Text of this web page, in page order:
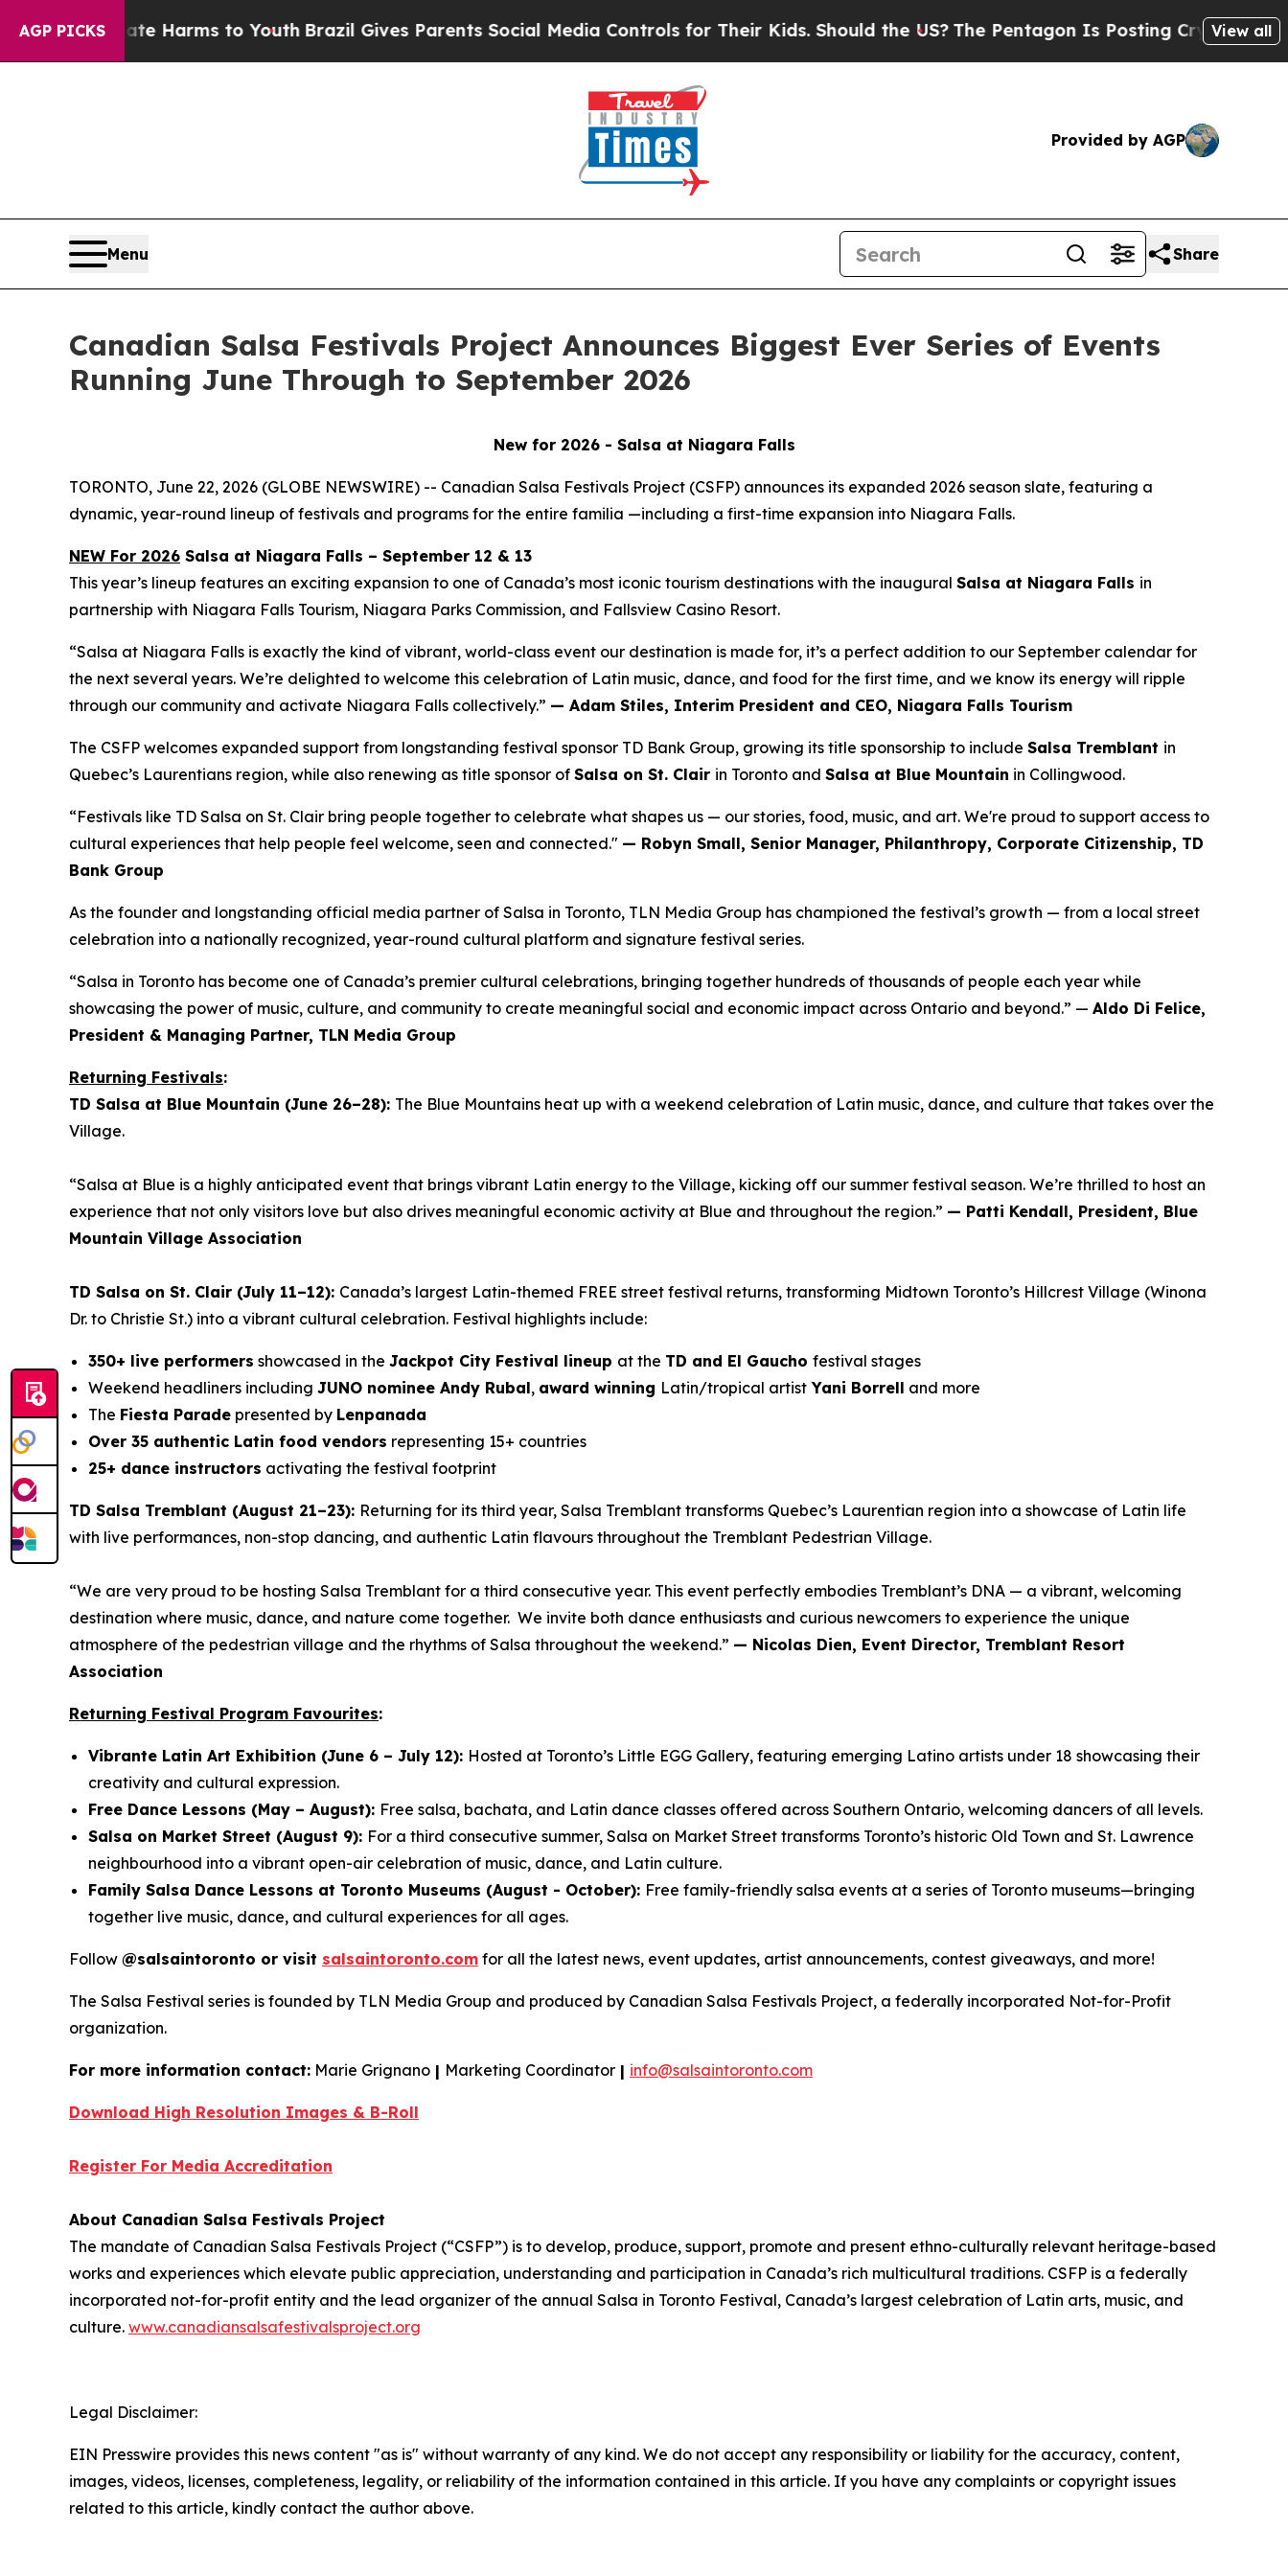
AGP PICKS
to Abate Harms to YouthBrazil Gives Parents Social Media Controls for Their Kids. Should the US?The Pentagon Is Posting Cryptic BiblicalView all
Provided by AGP
Menu Share
Canadian Salsa Festivals Project Announces Biggest Ever Series of Events
Running June Through to September 2026
New for 2026 - Salsa at Niagara Falls
TORONTO, June 22, 2026 (GLOBE NEWSWIRE) -- Canadian Salsa Festivals Project (CSFP) announces its expanded 2026 season slate, featuring a
dynamic, year-round lineup of festivals and programs for the entire familia —including a first-time expansion into Niagara Falls.
NEW For 2026 Salsa at Niagara Falls – September 12 & 13
This year’s lineup features an exciting expansion to one of Canada’s most iconic tourism destinations with the inaugural Salsa at Niagara Falls in
partnership with Niagara Falls Tourism, Niagara Parks Commission, and Fallsview Casino Resort.
“Salsa at Niagara Falls is exactly the kind of vibrant, world-class event our destination is made for, it’s a perfect addition to our September calendar for
the next several years. We’re delighted to welcome this celebration of Latin music, dance, and food for the first time, and we know its energy will ripple
through our community and activate Niagara Falls collectively.” — Adam Stiles, Interim President and CEO, Niagara Falls Tourism
The CSFP welcomes expanded support from longstanding festival sponsor TD Bank Group, growing its title sponsorship to include Salsa Tremblant in
Quebec’s Laurentians region, while also renewing as title sponsor of Salsa on St. Clair in Toronto and Salsa at Blue Mountain in Collingwood.
“Festivals like TD Salsa on St. Clair bring people together to celebrate what shapes us — our stories, food, music, and art. We're proud to support access to
cultural experiences that help people feel welcome, seen and connected." — Robyn Small, Senior Manager, Philanthropy, Corporate Citizenship, TD
Bank Group
As the founder and longstanding official media partner of Salsa in Toronto, TLN Media Group has championed the festival’s growth — from a local street
celebration into a nationally recognized, year-round cultural platform and signature festival series.
“Salsa in Toronto has become one of Canada’s premier cultural celebrations, bringing together hundreds of thousands of people each year while
showcasing the power of music, culture, and community to create meaningful social and economic impact across Ontario and beyond.” — Aldo Di Felice,
President & Managing Partner, TLN Media Group
Returning Festivals:
TD Salsa at Blue Mountain (June 26–28): The Blue Mountains heat up with a weekend celebration of Latin music, dance, and culture that takes over the
Village.
“Salsa at Blue is a highly anticipated event that brings vibrant Latin energy to the Village, kicking off our summer festival season. We’re thrilled to host an
experience that not only visitors love but also drives meaningful economic activity at Blue and throughout the region.” — Patti Kendall, President, Blue
Mountain Village Association
TD Salsa on St. Clair (July 11–12): Canada’s largest Latin-themed FREE street festival returns, transforming Midtown Toronto’s Hillcrest Village (Winona
Dr. to Christie St.) into a vibrant cultural celebration. Festival highlights include:
350+ live performers showcased in the Jackpot City Festival lineup at the TD and El Gaucho festival stages
Weekend headliners including JUNO nominee Andy Rubal, award winning Latin/tropical artist Yani Borrell and more
The Fiesta Parade presented by Lenpanada
Over 35 authentic Latin food vendors representing 15+ countries
25+ dance instructors activating the festival footprint
TD Salsa Tremblant (August 21–23): Returning for its third year, Salsa Tremblant transforms Quebec’s Laurentian region into a showcase of Latin life
with live performances, non-stop dancing, and authentic Latin flavours throughout the Tremblant Pedestrian Village.
“We are very proud to be hosting Salsa Tremblant for a third consecutive year. This event perfectly embodies Tremblant’s DNA — a vibrant, welcoming
destination where music, dance, and nature come together. We invite both dance enthusiasts and curious newcomers to experience the unique
atmosphere of the pedestrian village and the rhythms of Salsa throughout the weekend.” — Nicolas Dien, Event Director, Tremblant Resort
Association
Returning Festival Program Favourites:
Vibrante Latin Art Exhibition (June 6 – July 12): Hosted at Toronto’s Little EGG Gallery, featuring emerging Latino artists under 18 showcasing their
creativity and cultural expression.
Free Dance Lessons (May – August): Free salsa, bachata, and Latin dance classes offered across Southern Ontario, welcoming dancers of all levels.
Salsa on Market Street (August 9): For a third consecutive summer, Salsa on Market Street transforms Toronto’s historic Old Town and St. Lawrence
neighbourhood into a vibrant open-air celebration of music, dance, and Latin culture.
Family Salsa Dance Lessons at Toronto Museums (August - October): Free family-friendly salsa events at a series of Toronto museums—bringing
together live music, dance, and cultural experiences for all ages.
Follow @salsaintoronto or visit salsaintoronto.com for all the latest news, event updates, artist announcements, contest giveaways, and more!
The Salsa Festival series is founded by TLN Media Group and produced by Canadian Salsa Festivals Project, a federally incorporated Not-for-Profit
organization.
For more information contact: Marie Grignano | Marketing Coordinator | info@salsaintoronto.com
Download High Resolution Images & B-Roll
Register For Media Accreditation
About Canadian Salsa Festivals Project
The mandate of Canadian Salsa Festivals Project (“CSFP”) is to develop, produce, support, promote and present ethno-culturally relevant heritage-based
works and experiences which elevate public appreciation, understanding and participation in Canada’s rich multicultural traditions. CSFP is a federally
incorporated not-for-profit entity and the lead organizer of the annual Salsa in Toronto Festival, Canada’s largest celebration of Latin arts, music, and
culture. www.canadiansalsafestivalsproject.org
Legal Disclaimer:
EIN Presswire provides this news content "as is" without warranty of any kind. We do not accept any responsibility or liability for the accuracy, content,
images, videos, licenses, completeness, legality, or reliability of the information contained in this article. If you have any complaints or copyright issues
related to this article, kindly contact the author above.